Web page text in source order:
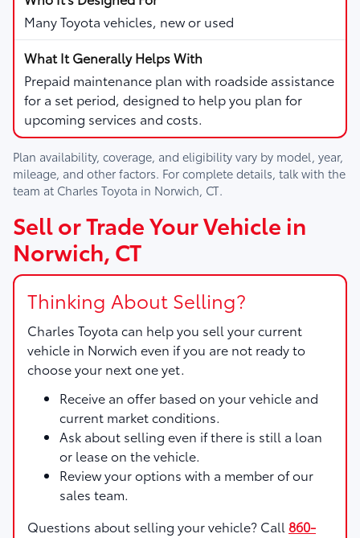
Many Toyota vehicles, new or used
Prepaid maintenance plan with roadside assistance
for a set period, designed to help you plan for
upcoming services and costs.
Plan availability, coverage, and eligibility vary by model, year,
mileage, and other factors. For complete details, talk with the
team at Charles Toyota in Norwich, CT.
Sell or Trade Your Vehicle in
Norwich, CT
Thinking About Selling?
Charles Toyota can help you sell your current
vehicle in Norwich even if you are not ready to
choose your next one yet.
Receive an offer based on your vehicle and
current market conditions.
Ask about selling even if there is still a loan
or lease on the vehicle.
Review your options with a member of our
sales team.
Questions about selling your vehicle? Call 860-